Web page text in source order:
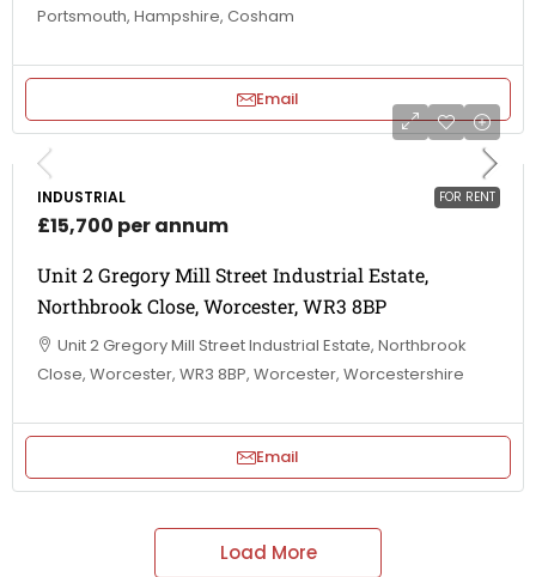
Portsmouth, Hampshire, Cosham
Email
FOR RENT
INDUSTRIAL
£15,700 per annum
Unit 2 Gregory Mill Street Industrial Estate,
Northbrook Close, Worcester, WR3 8BP
Unit 2 Gregory Mill Street Industrial Estate, Northbrook
Close, Worcester, WR3 8BP, Worcester, Worcestershire
Email
Load More